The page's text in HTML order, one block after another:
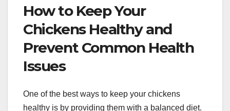
How to Keep Your
Chickens Healthy and
Prevent Common Health
Issues
One of the best ways to keep your chickens
healthy is by providing them with a balanced diet.